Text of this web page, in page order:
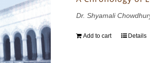
Dr. Shyamali
Add to cart Details